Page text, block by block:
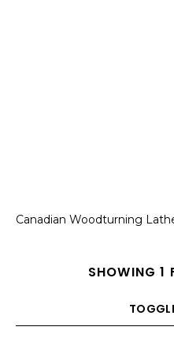
Canadian Woodturning
SHOWING 1